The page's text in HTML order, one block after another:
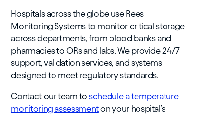
Hospitals across the globe use Rees
Monitoring Systems to monitor critical storage
across departments, from blood banks and
pharmacies to ORs and labs. We provide 24/7
support, validation services, and systems
designed to meet regulatory standards.
Contact our team toschedule a temperature
monitoring assessmenton your hospital’s